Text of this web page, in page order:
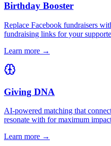
Birthday Booster
Replace Facebook fundraisers
fundraising links for your
Learn more →
Giving DNA
AI-powered matching that
resonate with for maximum
Learn more →